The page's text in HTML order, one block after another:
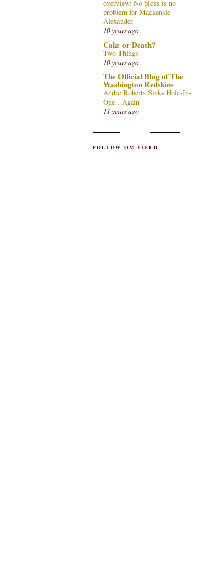
overview: No picks is no
problem for Mackensie
Alexander
10 years ago
Cake or Death?
Two Things
10 years ago
The Official Blog of The
Washington Redskins
Andre Roberts Sinks Hole-In-
One…Again
11 years ago
FOLLOW OM FIELD